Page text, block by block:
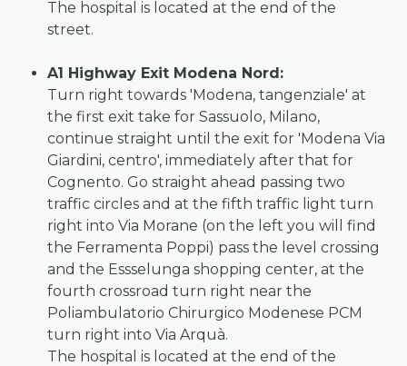
The hospital is located at the end of the
street.
A1 Highway Exit Modena Nord:
Turn right towards 'Modena, tangenziale' at
the first exit take for Sassuolo, Milano,
continue straight until the exit for 'Modena Via
Giardini, centro', immediately after that for
Cognento. Go straight ahead passing two
traffic circles and at the fifth traffic light turn
right into Via Morane (on the left you will find
the Ferramenta Poppi) pass the level crossing
and the Essselunga shopping center, at the
fourth crossroad turn right near the
Poliambulatorio Chirurgico Modenese PCM
turn right into Via Arquà.
The hospital is located at the end of the